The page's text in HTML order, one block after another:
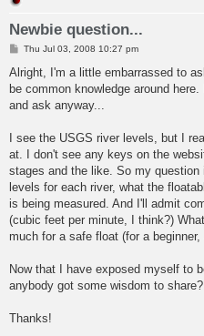
Newbie question...
P
s
Thu Jul 03, 2008 10:27 pm
Alright, I'm a little embarrassed to
be common knowledge around
and ask anyway...
I see the USGS river levels, but I
at. I don't see any keys on the
stages and the like. So my question
levels for each river, what the
is being measured. And I'll admit
(cubic feet per minute, I think?)
much for a safe float (for a beginner,
Now that I have exposed myself to
anybody got some wisdom to share?
Thanks!